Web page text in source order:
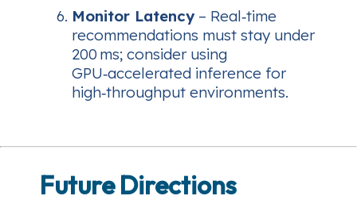
Monitor Latency– Real‑time
recommendations must stay under
200 ms; consider using
GPU‑accelerated inference for
high‑throughput environments.
Future Directions